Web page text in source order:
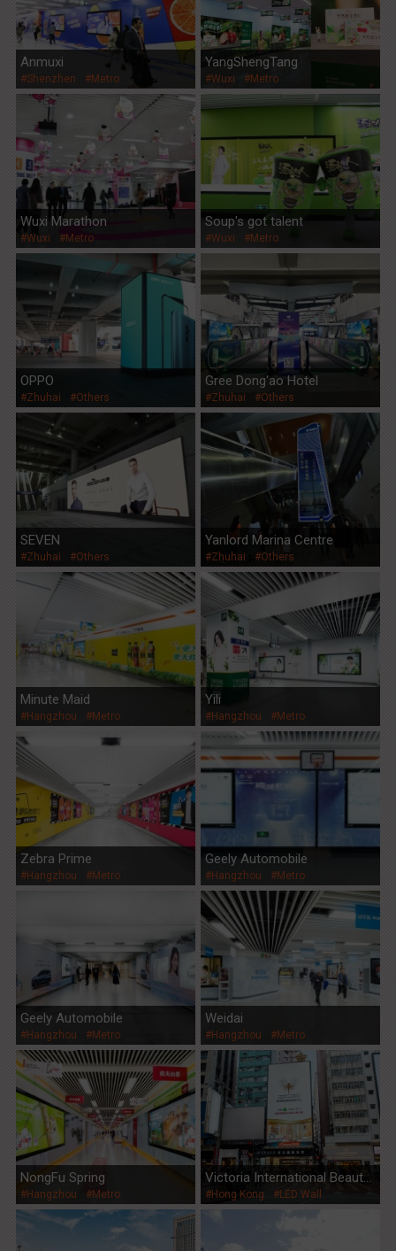
Anmuxi
#Shenzhen #Metro
YangShengTang
#Wuxi #Metro
Wuxi Marathon
#Wuxi #Metro
Soup's got talent
#Wuxi #Metro
OPPO
#Zhuhai #Others
Gree Dong'ao Hotel
#Zhuhai #Others
SEVEN
#Zhuhai #Others
Yanlord Marina Centre
#Zhuhai #Others
Minute Maid
#Hangzhou #Metro
Yili
#Hangzhou #Metro
Zebra Prime
#Hangzhou #Metro
Geely Automobile
#Hangzhou #Metro
Geely Automobile
#Hangzhou #Metro
Weidai
#Hangzhou #Metro
NongFu Spring
#Hangzhou #Metro
Victoria International Beauty
Group
#Hong Kong #LED Wall